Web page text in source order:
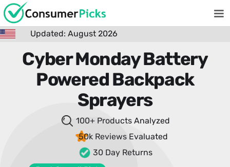
Updated: August 2026
Cyber Monday Battery
Powered Backpack
Sprayers
100+ Products Analyzed
50k Reviews Evaluated
30 Day Returns